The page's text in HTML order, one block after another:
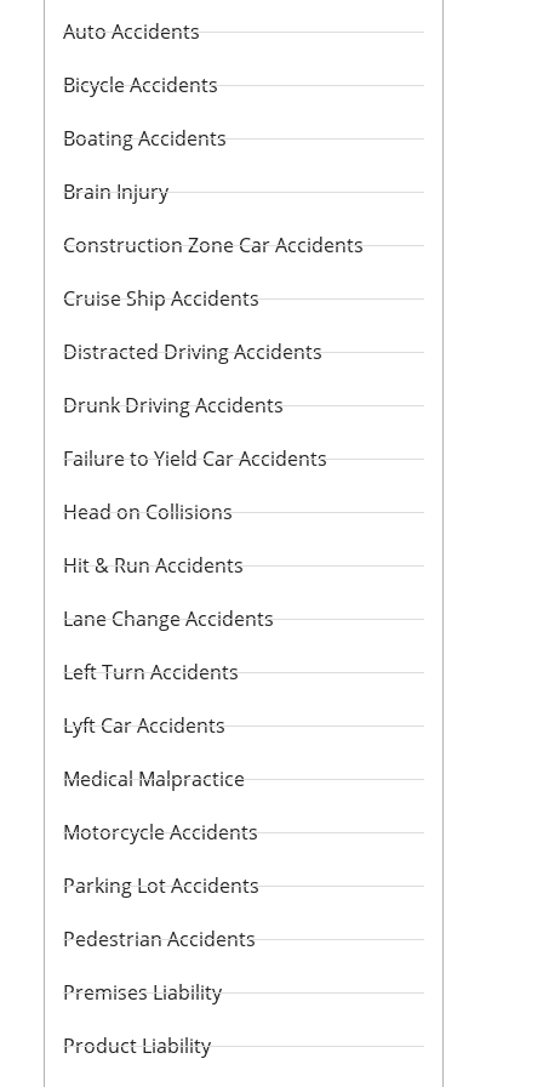
Auto Accidents
Bicycle Accidents
Boating Accidents
Brain Injury
Construction Zone Car Accidents
Cruise Ship Accidents
Distracted Driving Accidents
Drunk Driving Accidents
Failure to Yield Car Accidents
Head on Collisions
Hit & Run Accidents
Lane Change Accidents
Left Turn Accidents
Lyft Car Accidents
Medical Malpractice
Motorcycle Accidents
Parking Lot Accidents
Pedestrian Accidents
Premises Liability
Product Liability